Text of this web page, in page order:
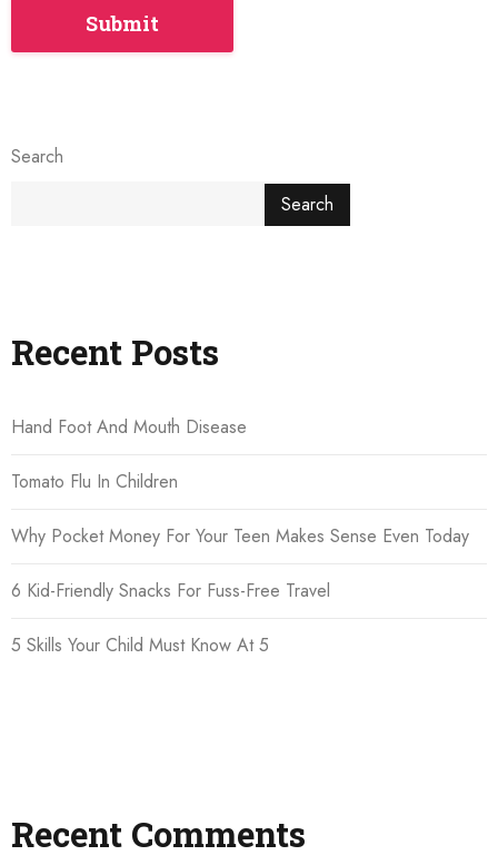
Search
Search
Recent Posts
Hand Foot And Mouth Disease
Tomato Flu In Children
Why Pocket Money For Your Teen Makes Sense Even Today
6 Kid-Friendly Snacks For Fuss-Free Travel
5 Skills Your Child Must Know At 5
Recent Comments